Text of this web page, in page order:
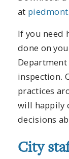
at
If you need
done on
inspection.
practices
will happily
decisions
City